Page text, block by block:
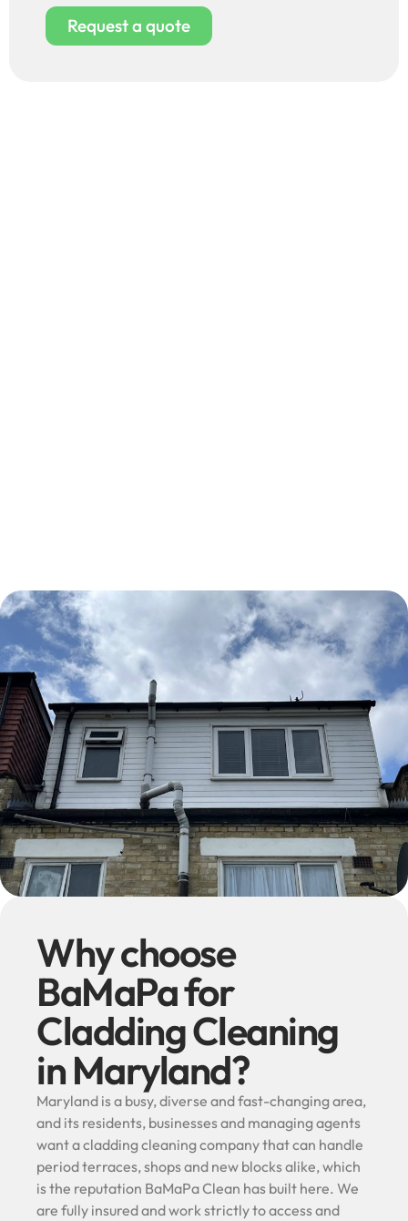
Request a quote
Why choose
BaMaPa for
Cladding Cleaning
in Maryland?
Maryland is a busy, diverse and fast-changing area,
and its residents, businesses and managing agents
want a cladding cleaning company that can handle
period terraces, shops and new blocks alike, which
is the reputation BaMaPa Clean has built here. We
are fully insured and work strictly to access and